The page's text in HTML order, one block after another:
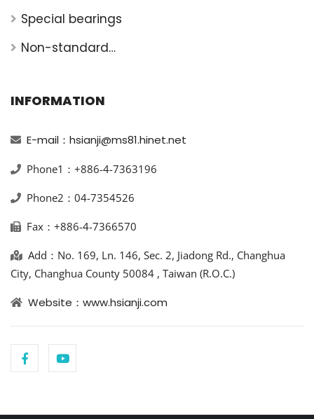
Special bearings
Non-standard
INFORMATION
E-mail：hsianji@ms81.hinet.net
Phone1：+886-4-7363196
Phone2：04-7354526
Fax：+886-4-7366570
Add：No. 169, Ln. 146, Sec. 2, Jiadong Rd., Changhua
City, Changhua County 50084 , Taiwan (R.O.C.)
Website：www.hsianji.com